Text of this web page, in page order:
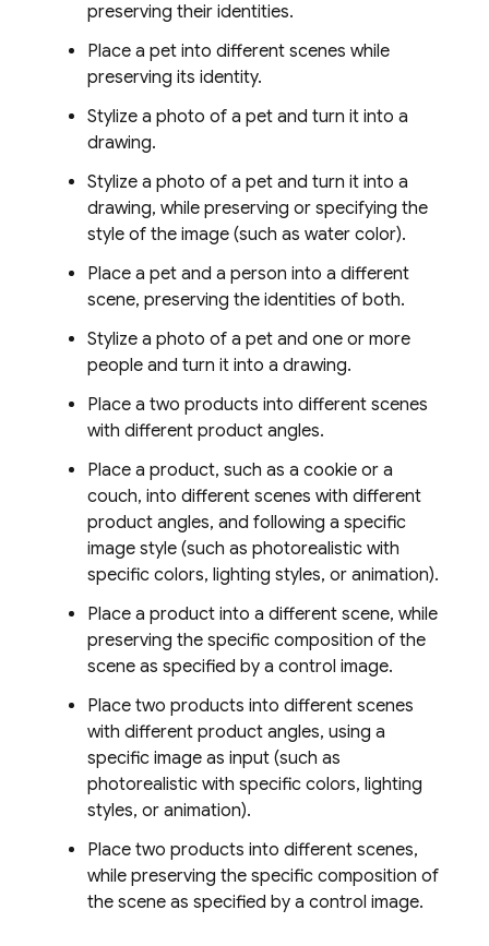
preserving their identities.
Place a pet into different scenes while
preserving its identity.
Stylize a photo of a pet and turn it into a
drawing.
Stylize a photo of a pet and turn it into a
drawing, while preserving or specifying the
style of the image (such as water color).
Place a pet and a person into a different
scene, preserving the identities of both.
Stylize a photo of a pet and one or more
people and turn it into a drawing.
Place a two products into different scenes
with different product angles.
Place a product, such as a cookie or a
couch, into different scenes with different
product angles, and following a specific
image style (such as photorealistic with
specific colors, lighting styles, or animation).
Place a product into a different scene, while
preserving the specific composition of the
scene as specified by a control image.
Place two products into different scenes
with different product angles, using a
specific image as input (such as
photorealistic with specific colors, lighting
styles, or animation).
Place two products into different scenes,
while preserving the specific composition of
the scene as specified by a control image.